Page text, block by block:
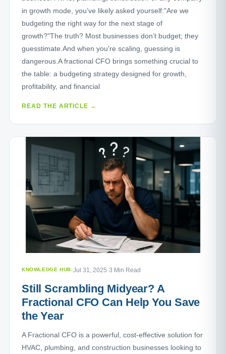
in growth mode, you’ve likely asked yourself:"Are we
budgeting the right way for the next stage of
growth?"The truth? Most businesses don’t budget; they
guesstimate.And when you're scaling, guessing is
dangerous.A fractional CFO brings something crucial to
the table: a budgeting strategy designed for growth,
profitability, and financial
READ THE ARTICLE →
KNOWLEDGE HUB·Jul 31, 2025·3 Min Read
Still Scrambling Midyear? A
Fractional CFO Can Help You Save
the Year
A Fractional CFO is a powerful, cost-effective solution for
HVAC, plumbing, and construction businesses looking to